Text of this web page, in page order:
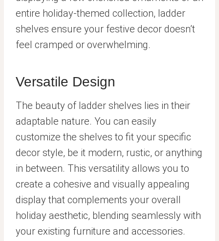
entire holiday-themed collection, ladder
shelves ensure your festive decor doesn’t
feel cramped or overwhelming.
Versatile Design
The beauty of ladder shelves lies in their
adaptable nature. You can easily
customize the shelves to fit your specific
decor style, be it modern, rustic, or anything
in between. This versatility allows you to
create a cohesive and visually appealing
display that complements your overall
holiday aesthetic, blending seamlessly with
your existing furniture and accessories.